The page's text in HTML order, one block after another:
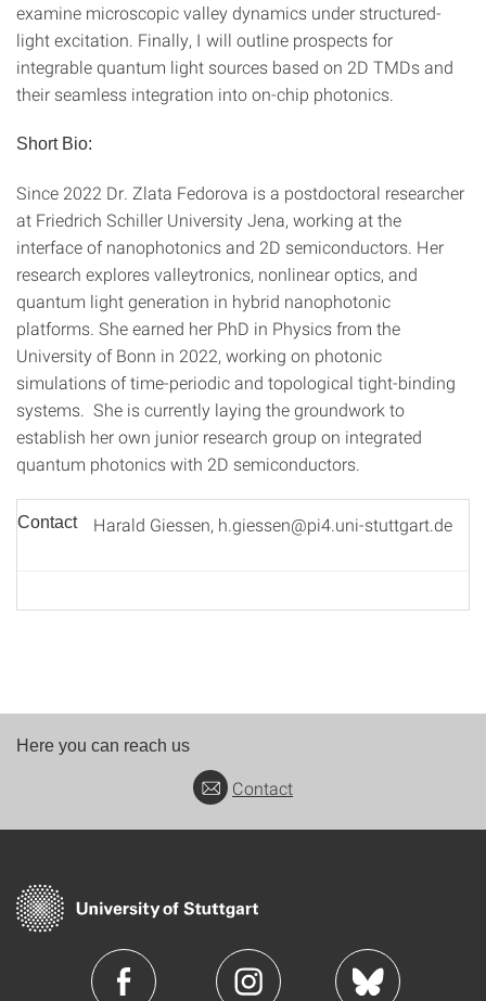
examine microscopic valley dynamics under structured-
light excitation. Finally, I will outline prospects for
integrable quantum light sources based on 2D TMDs and
their seamless integration into on-chip photonics.
Short Bio:
Since 2022 Dr. Zlata Fedorova is a postdoctoral researcher
at Friedrich Schiller University Jena, working at the
interface of nanophotonics and 2D semiconductors. Her
research explores valleytronics, nonlinear optics, and
quantum light generation in hybrid nanophotonic
platforms. She earned her PhD in Physics from the
University of Bonn in 2022, working on photonic
simulations of time-periodic and topological tight-binding
systems. She is currently laying the groundwork to
establish her own junior research group on integrated
quantum photonics with 2D semiconductors.
Contact Harald Giessen, h.giessen@pi4.uni-stuttgart.de
Here you can reach us
Contact